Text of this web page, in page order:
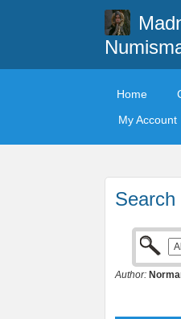
Home
My Account
Search
Author: